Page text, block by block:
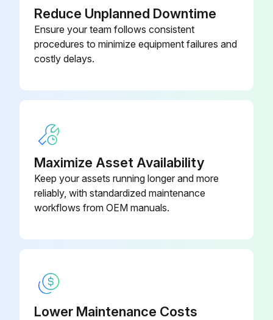
Reduce Unplanned Downtime
Ensure your team follows consistent
procedures to minimize equipment failures and
costly delays.
Maximize Asset Availability
Keep your assets running longer and more
reliably, with standardized maintenance
workflows from OEM manuals.
Lower Maintenance Costs